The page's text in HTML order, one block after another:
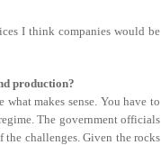
I think companies would be
production?
makes sense. You have to
The government officials
the challenges. Given the rocks